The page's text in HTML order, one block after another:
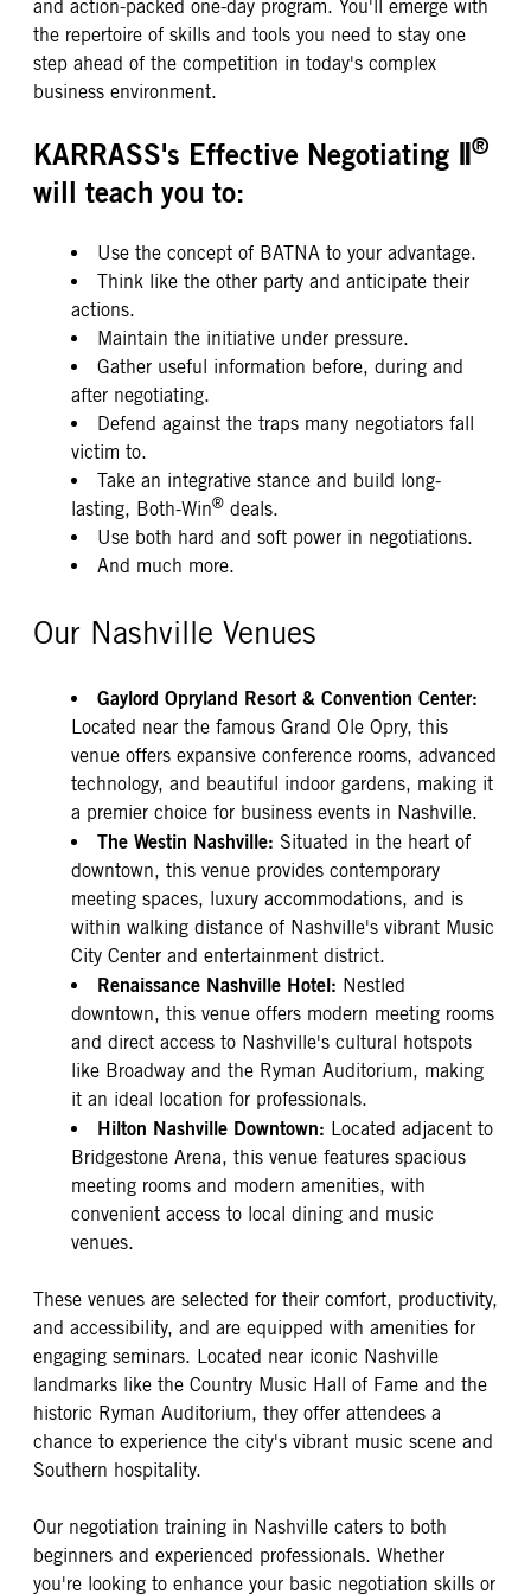
and action-packed one-day program. You'll emerge with
the repertoire of skills and tools you need to stay one
step ahead of the competition in today's complex
business environment.
KARRASS's Effective Negotiating Ⅱ®
will teach you to:
Use the concept of BATNA to your advantage.
Think like the other party and anticipate their
actions.
Maintain the initiative under pressure.
Gather useful information before, during and
after negotiating.
Defend against the traps many negotiators fall
victim to.
Take an integrative stance and build long-
lasting, Both-Win® deals.
Use both hard and soft power in negotiations.
And much more.
Our Nashville Venues
Gaylord Opryland Resort & Convention Center:
Located near the famous Grand Ole Opry, this
venue offers expansive conference rooms, advanced
technology, and beautiful indoor gardens, making it
a premier choice for business events in Nashville.
The Westin Nashville: Situated in the heart of
downtown, this venue provides contemporary
meeting spaces, luxury accommodations, and is
within walking distance of Nashville's vibrant Music
City Center and entertainment district.
Renaissance Nashville Hotel: Nestled
downtown, this venue offers modern meeting rooms
and direct access to Nashville's cultural hotspots
like Broadway and the Ryman Auditorium, making
it an ideal location for professionals.
Hilton Nashville Downtown: Located adjacent to
Bridgestone Arena, this venue features spacious
meeting rooms and modern amenities, with
convenient access to local dining and music
venues.
These venues are selected for their comfort, productivity,
and accessibility, and are equipped with amenities for
engaging seminars. Located near iconic Nashville
landmarks like the Country Music Hall of Fame and the
historic Ryman Auditorium, they offer attendees a
chance to experience the city's vibrant music scene and
Southern hospitality.
Our negotiation training in Nashville caters to both
beginners and experienced professionals. Whether
you're looking to enhance your basic negotiation skills or